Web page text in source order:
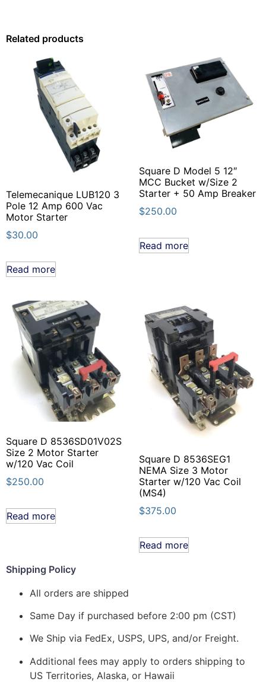
Related products
Telemecanique LUB120 3
Pole 12 Amp 600 Vac
Motor Starter
$30.00
Read more
Square D Model 5 12″
MCC Bucket w/Size 2
Starter + 50 Amp Breaker
$250.00
Read more
Square D 8536SD01V02S
Size 2 Motor Starter
w/120 Vac Coil
$250.00
Read more
Square D 8536SEG1
NEMA Size 3 Motor
Starter w/120 Vac Coil
(MS4)
$375.00
Read more
Shipping Policy
All orders are shipped
Same Day if purchased before 2:00 pm (CST)
We Ship via FedEx, USPS, UPS, and/or Freight.
Additional fees may apply to orders shipping to
US Territories, Alaska, or Hawaii